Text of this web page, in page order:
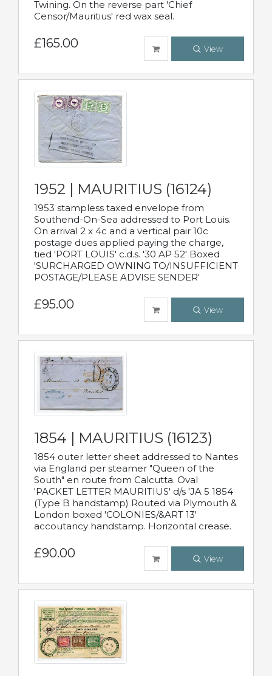
Twining. On the reverse part 'Chief
Censor/Mauritius' red wax seal.
£165.00 View
1952 | MAURITIUS (16124)
1953 stampless taxed envelope from
Southend-On-Sea addressed to Port Louis.
On arrival 2 x 4c and a vertical pair 10c
postage dues applied paying the charge,
tied 'PORT LOUIS' c.d.s. '30 AP 52' Boxed
'SURCHARGED OWNING TO/INSUFFICIENT
POSTAGE/PLEASE ADVISE SENDER'
£95.00 View
1854 | MAURITIUS (16123)
1854 outer letter sheet addressed to Nantes
via England per steamer "Queen of the
South" en route from Calcutta. Oval
'PACKET LETTER MAURITIUS' d/s 'JA 5 1854
(Type B handstamp) Routed via Plymouth &
London boxed 'COLONIES/&ART 13'
accoutancy handstamp. Horizontal crease.
£90.00 View